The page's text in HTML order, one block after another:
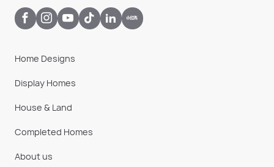
Home Designs
Display Homes
House & Land
Completed Homes
About us